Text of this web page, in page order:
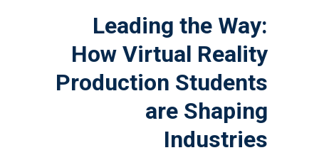
Leading the Way:
How Virtual Reality
Production Students
are Shaping
Industries